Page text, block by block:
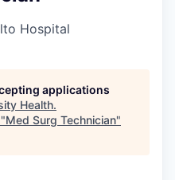
Hospital
applications
Health.
Med Surg Technician"